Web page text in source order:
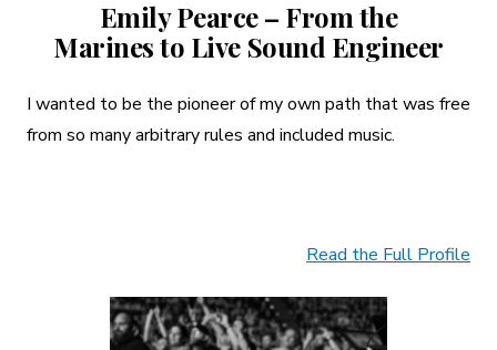
Emily Pearce – From the
Marines to Live Sound Engineer
I wanted to be the pioneer of my own path that was free
from so many arbitrary rules and included music.
Read the Full Profile